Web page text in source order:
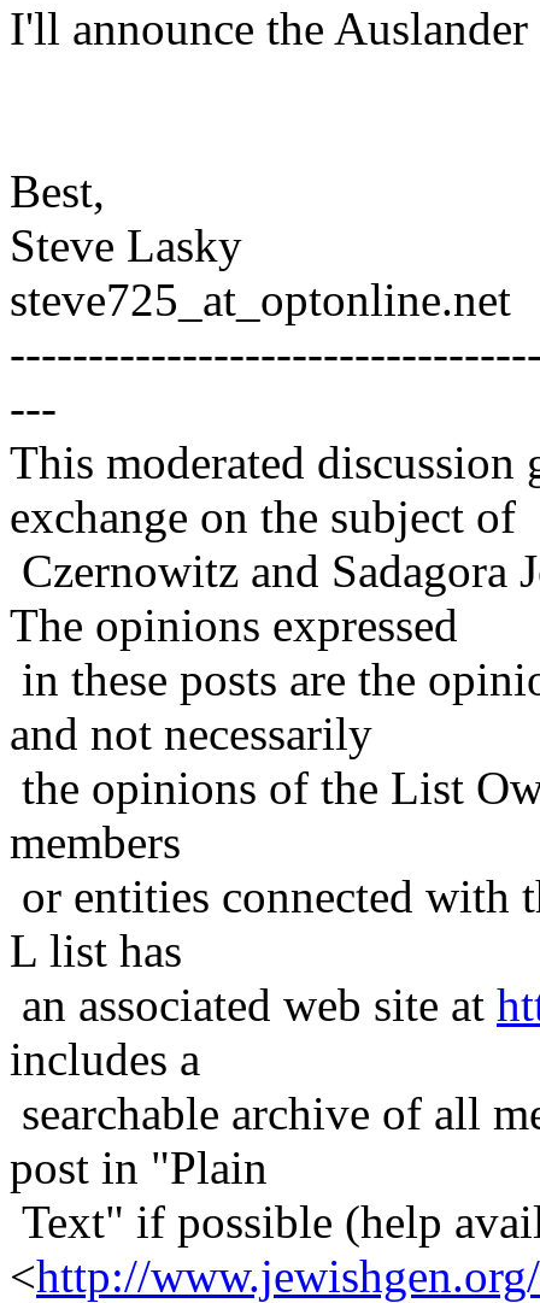
I'll announce the
Best,
Steve Lasky
steve725_at_optonline.net
---
This moderated
exchange on the subject of
Czernowitz and Sadagora
The opinions expressed
in these posts are the
and not necessarily
the opinions of the List
members
or entities connected with
L list has
an associated web site at
includes a
searchable archive of all
post in "Plain
Text" if possible (help
<http://